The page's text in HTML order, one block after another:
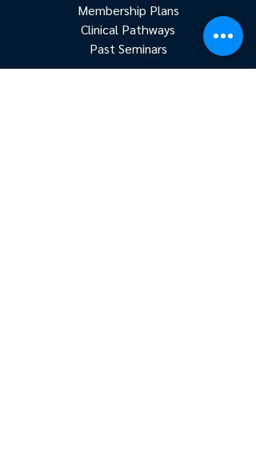
Membership Plans
Clinical Pathways
Past Seminars